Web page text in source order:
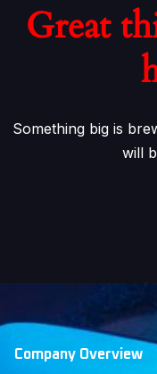
Great
Something big is
will
Company Overview